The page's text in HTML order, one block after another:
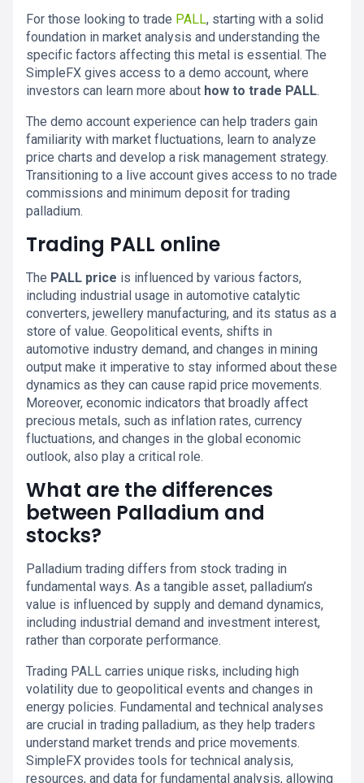
For those looking to trade PALL, starting with a solid
foundation in market analysis and understanding the
specific factors affecting this metal is essential. The
SimpleFX gives access to a demo account, where
investors can learn more about how to trade PALL.
The demo account experience can help traders gain
familiarity with market fluctuations, learn to analyze
price charts and develop a risk management strategy.
Transitioning to a live account gives access to no trade
commissions and minimum deposit for trading
palladium.
Trading PALL online
The PALL price is influenced by various factors,
including industrial usage in automotive catalytic
converters, jewellery manufacturing, and its status as a
store of value. Geopolitical events, shifts in
automotive industry demand, and changes in mining
output make it imperative to stay informed about these
dynamics as they can cause rapid price movements.
Moreover, economic indicators that broadly affect
precious metals, such as inflation rates, currency
fluctuations, and changes in the global economic
outlook, also play a critical role.
What are the differences
between Palladium and
stocks?
Palladium trading differs from stock trading in
fundamental ways. As a tangible asset, palladium’s
value is influenced by supply and demand dynamics,
including industrial demand and investment interest,
rather than corporate performance.
Trading PALL carries unique risks, including high
volatility due to geopolitical events and changes in
energy policies. Fundamental and technical analyses
are crucial in trading palladium, as they help traders
understand market trends and price movements.
SimpleFX provides tools for technical analysis,
resources, and data for fundamental analysis, allowing